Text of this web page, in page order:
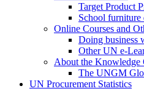
Target Product
School furniture
Online Courses and
Doing business
Other UN e-
About the Knowledge
The UNGM
UN Procurement Statistics